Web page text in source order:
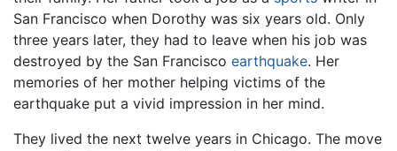
San Francisco when Dorothy was six years old. Only
three years later, they had to leave when his job was
destroyed by the San Francisco earthquake. Her
memories of her mother helping victims of the
earthquake put a vivid impression in her mind.
They lived the next twelve years in Chicago. The move